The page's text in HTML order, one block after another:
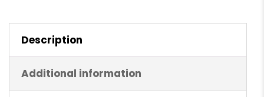
Description
Additional information